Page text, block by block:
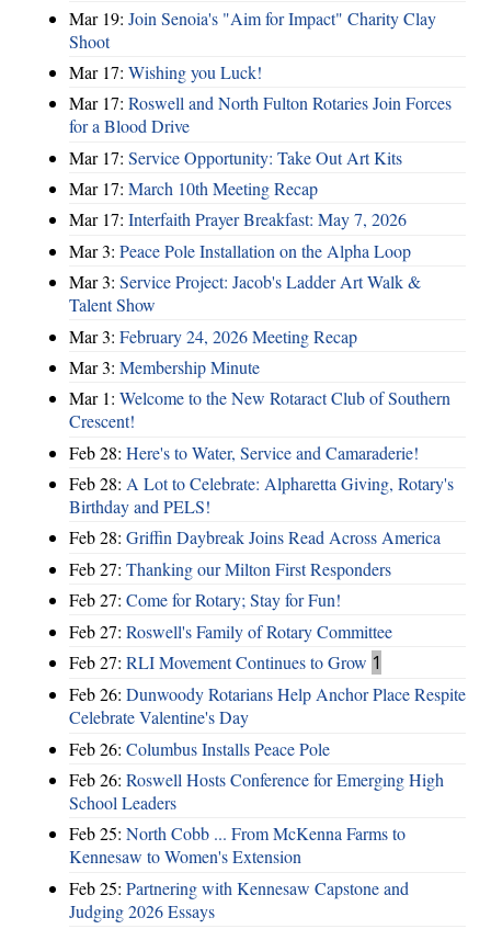
Mar 19: Join Senoia's "Aim for Impact" Charity Clay
Shoot
Mar 17: Wishing you Luck!
Mar 17: Roswell and North Fulton Rotaries Join Forces
for a Blood Drive
Mar 17: Service Opportunity: Take Out Art Kits
Mar 17: March 10th Meeting Recap
Mar 17: Interfaith Prayer Breakfast: May 7, 2026
Mar 3: Peace Pole Installation on the Alpha Loop
Mar 3: Service Project: Jacob's Ladder Art Walk &
Talent Show
Mar 3: February 24, 2026 Meeting Recap
Mar 3: Membership Minute
Mar 1: Welcome to the New Rotaract Club of Southern
Crescent!
Feb 28: Here's to Water, Service and Camaraderie!
Feb 28: A Lot to Celebrate: Alpharetta Giving, Rotary's
Birthday and PELS!
Feb 28: Griffin Daybreak Joins Read Across America
Feb 27: Thanking our Milton First Responders
Feb 27: Come for Rotary; Stay for Fun!
Feb 27: Roswell's Family of Rotary Committee
Feb 27: RLI Movement Continues to Grow 1
Feb 26: Dunwoody Rotarians Help Anchor Place Respite
Celebrate Valentine's Day
Feb 26: Columbus Installs Peace Pole
Feb 26: Roswell Hosts Conference for Emerging High
School Leaders
Feb 25: North Cobb ... From McKenna Farms to
Kennesaw to Women's Extension
Feb 25: Partnering with Kennesaw Capstone and
Judging 2026 Essays